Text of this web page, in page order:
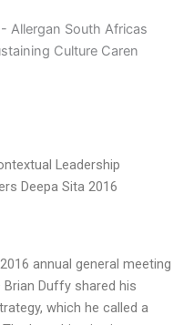
- Allergan South Africas
Culture Caren
Leadership
Deepa Sita 2016
annual general meeting
Duffy shared his
which he called a